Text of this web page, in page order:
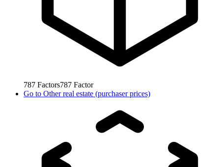
787 Factors787 Factor
Go to Other real estate (purchaser prices)